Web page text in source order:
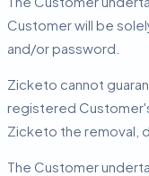
Customer will be
and/or password.
Zicketo cannot
registered
Zicketo the removal,
The Customer